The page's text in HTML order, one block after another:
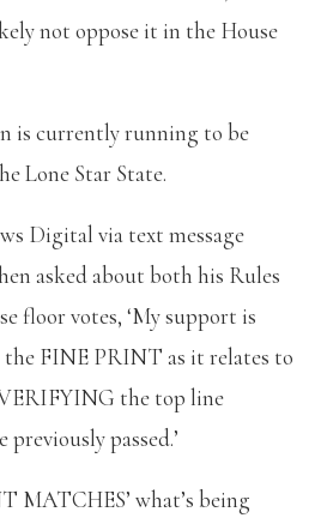
not oppose it in the House
is currently running to be
Lone Star State.
Digital via text message
asked about both his Rules
floor votes, ‘My support is
FINE PRINT as it relates to
the top line
passed.’
MATCHES’ what’s being